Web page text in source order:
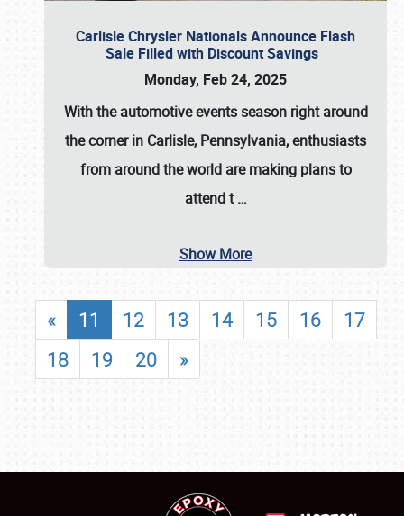
Carlisle Chrysler Nationals Announce Flash
Sale Filled with Discount Savings
Monday, Feb 24, 2025
With the automotive events season right around
the corner in Carlisle, Pennsylvania, enthusiasts
from around the world are making plans to
attend t…
Show More
« 11 12 13 14 15 16
17
18
19 20 »